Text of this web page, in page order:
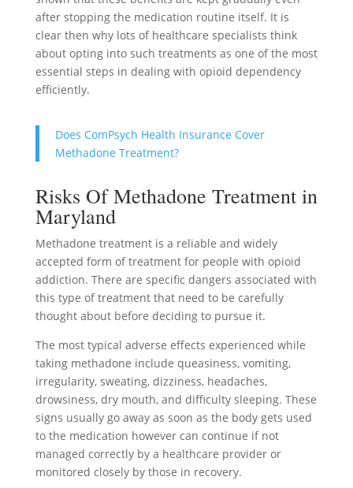
after stopping the medication routine itself. It is
clear then why lots of healthcare specialists think
about opting into such treatments as one of the most
essential steps in dealing with opioid dependency
efficiently.
Does ComPsych Health Insurance Cover
Methadone Treatment?
Risks Of Methadone Treatment in
Maryland
Methadone treatment is a reliable and widely
accepted form of treatment for people with opioid
addiction. There are specific dangers associated with
this type of treatment that need to be carefully
thought about before deciding to pursue it.
The most typical adverse effects experienced while
taking methadone include queasiness, vomiting,
irregularity, sweating, dizziness, headaches,
drowsiness, dry mouth, and difficulty sleeping. These
signs usually go away as soon as the body gets used
to the medication however can continue if not
managed correctly by a healthcare provider or
monitored closely by those in recovery.